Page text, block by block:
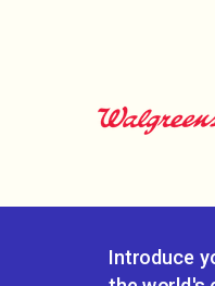
Introduce